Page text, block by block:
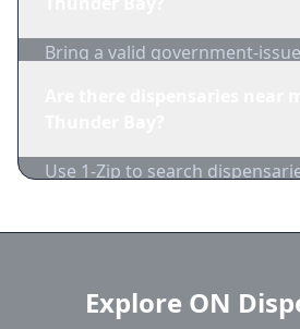
Bring a valid government-
Use 1-Zip to search
and current prices.
Explore ON